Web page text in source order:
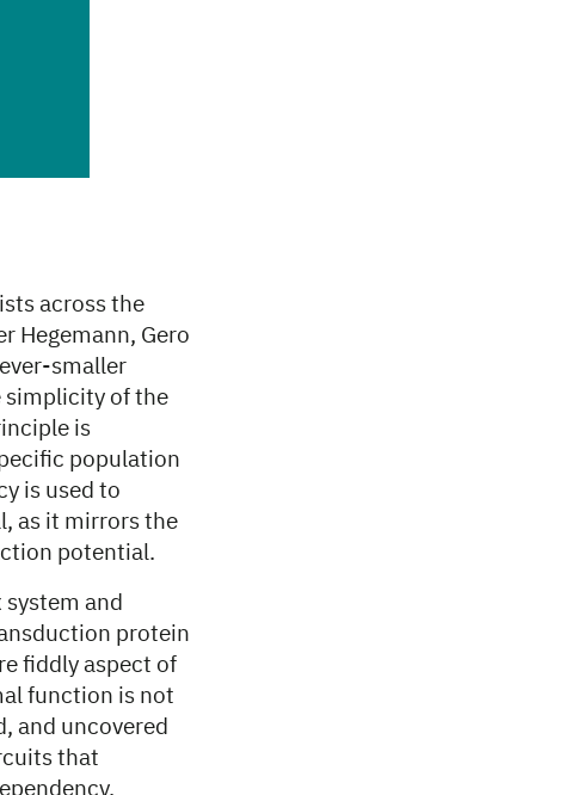
across the
Hegemann, Gero
smaller
simplicity of the
is
population
is used to
as it mirrors the
potential.
and
protein
fiddly aspect of
function is not
and uncovered
that